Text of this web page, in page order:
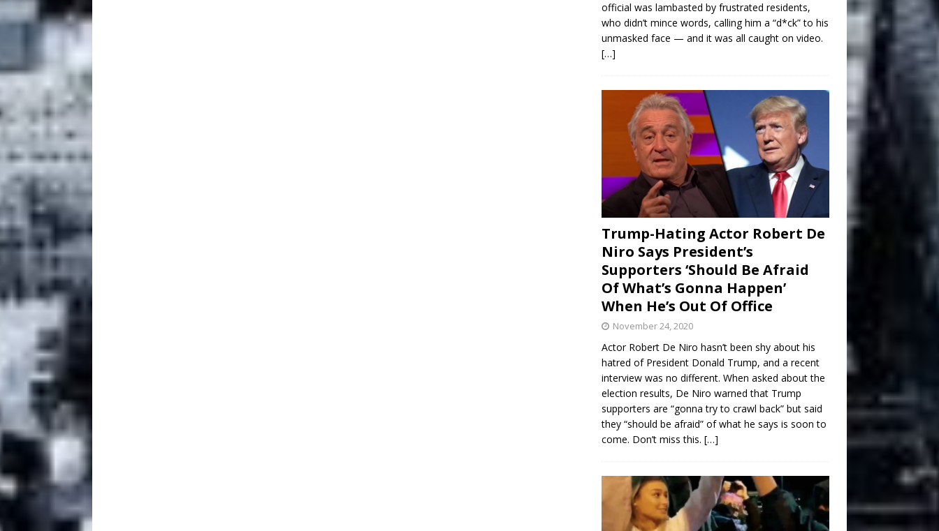
official was lambasted by frustrated residents,
who didn’t mince words, calling him a “d*ck” to his
unmasked face — and it was all caught on video.
[…]
Trump-Hating Actor Robert De
Niro Says President’s
Supporters ‘Should Be Afraid
Of What’s Gonna Happen’
When He’s Out Of Office
November 24, 2020
Actor Robert De Niro hasn’t been shy about his
hatred of President Donald Trump, and a recent
interview was no different. When asked about the
election results, De Niro warned that Trump
supporters are “gonna try to crawl back” but said
they “should be afraid” of what he says is soon to
come. Don’t miss this. […]